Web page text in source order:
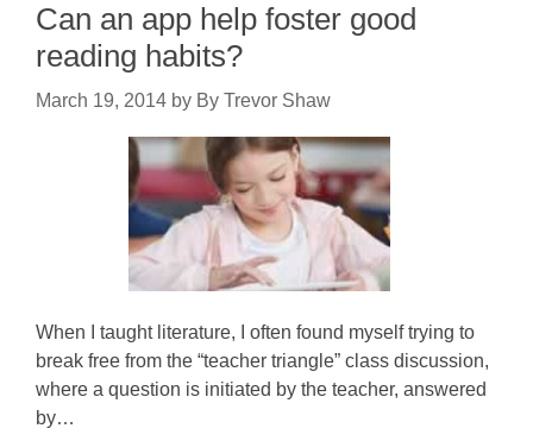
Can an app help foster good
reading habits?
March 19, 2014 by By Trevor Shaw
When I taught literature, I often found myself trying to
break free from the “teacher triangle” class discussion,
where a question is initiated by the teacher, answered
by…